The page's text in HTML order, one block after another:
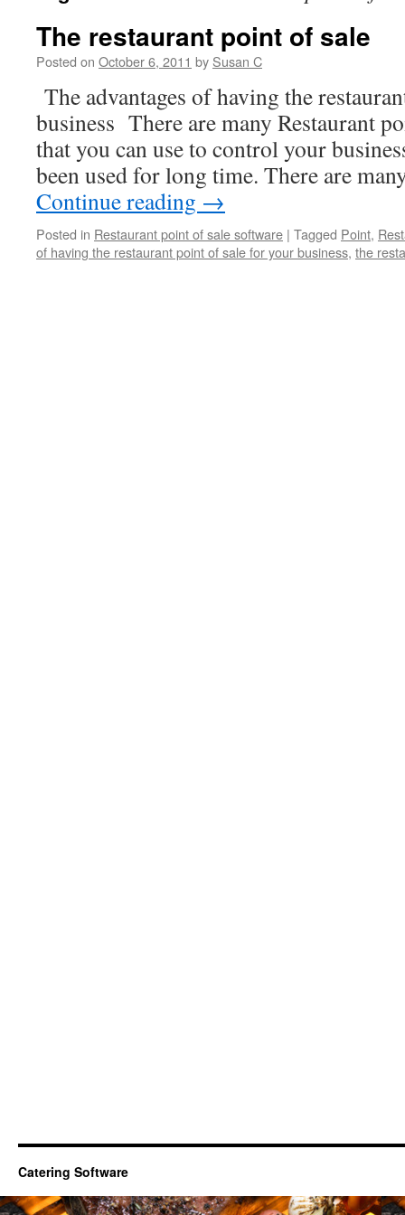
The restaurant point of sale
Posted on October 6, 2011 by Susan C
The advantages of having the
business There are many Restaurant
that you can use to control your
been used for long time. There are
Continue reading →
Posted in Restaurant point of sale software | Tagged Point,
of having the restaurant point of sale for your business, the
Catering Software